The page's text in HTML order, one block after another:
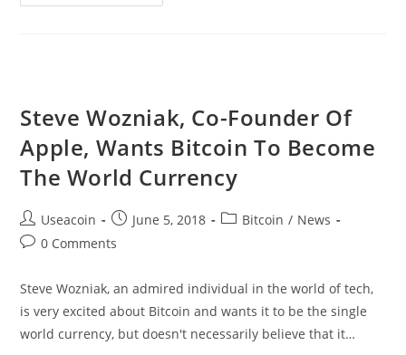
–
Inmates
Steve Wozniak, Co-Founder Of
Apple, Wants Bitcoin To Become
The World Currency
Post
author:
Useacoin
Post
published:
June 5, 2018
PostBitcoin / News
Post0 Comments
Steve Wozniak, an admired individual in the world of tech,
is very excited about Bitcoin and wants it to be the single
world currency, but doesn't necessarily believe that it…